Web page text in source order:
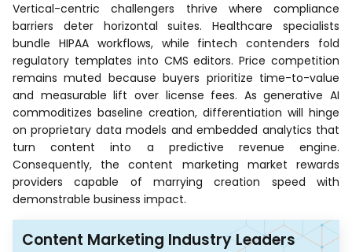
Vertical-centric challengers thrive where compliance
barriers deter horizontal suites. Healthcare specialists
bundle HIPAA workflows, while fintech contenders fold
regulatory templates into CMS editors. Price competition
remains muted because buyers prioritize time-to-value
and measurable lift over license fees. As generative AI
commoditizes baseline creation, differentiation will hinge
on proprietary data models and embedded analytics that
turn content into a predictive revenue engine.
Consequently, the content marketing market rewards
providers capable of marrying creation speed with
demonstrable business impact.
Content Marketing Industry Leaders